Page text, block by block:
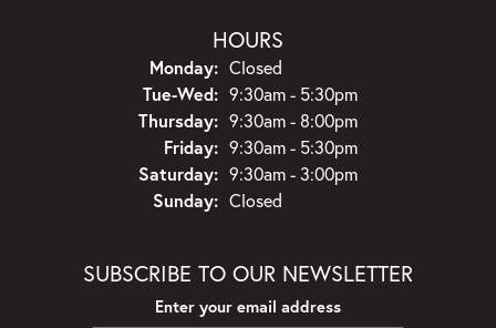
HOURS
Monday: Closed
Tue-Wed:Tuesday - Wednesday:
9:30am - 5:30pm
Thursday: 9:30am - 8:00pm
Friday: 9:30am - 5:30pm
Saturday: 9:30am - 3:00pm
Sunday: Closed
SUBSCRIBE TO OUR NEWSLETTER
Enter your email address